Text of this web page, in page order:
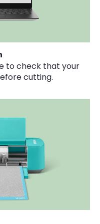
to check that your
cutting.